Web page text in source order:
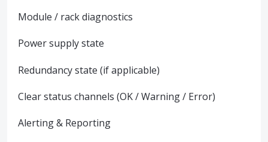
Module / rack diagnostics
Power supply state
Redundancy state (if applicable)
Clear status channels (OK / Warning / Error)
Alerting & Reporting